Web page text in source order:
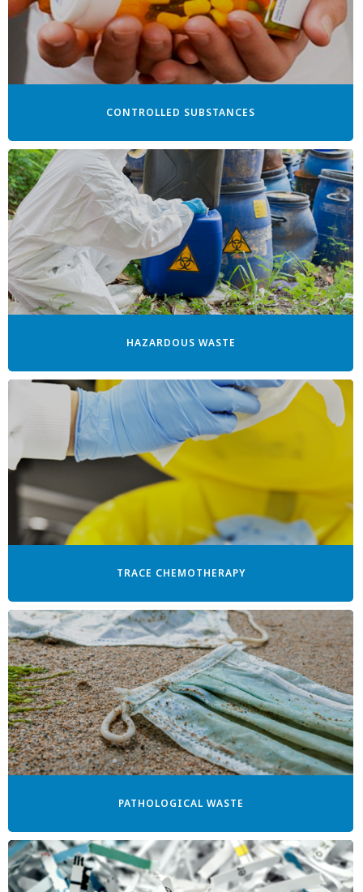
CONTROLLED SUBSTANCES
HAZARDOUS WASTE
TRACE CHEMOTHERAPY
PATHOLOGICAL WASTE